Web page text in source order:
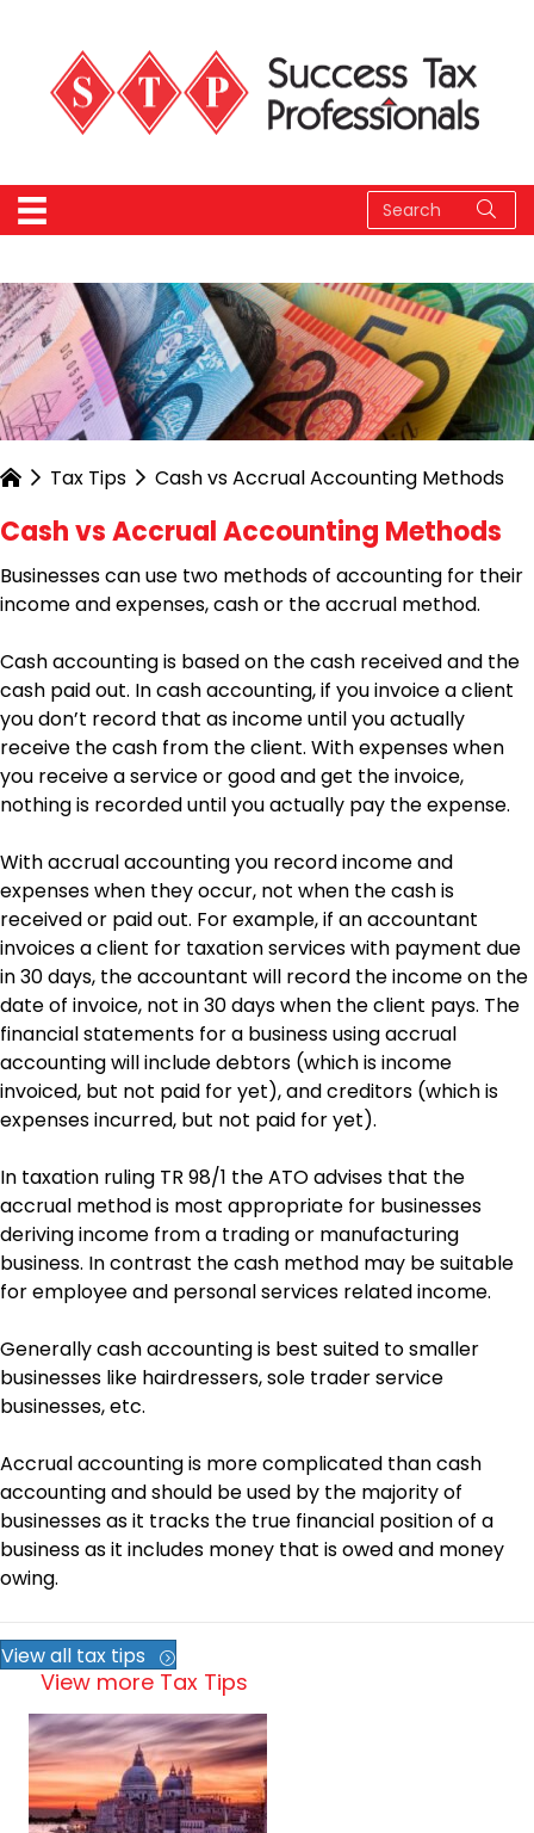
Tax Tips Cash vs Accrual Accounting Methods
Cash vs Accrual Accounting Methods
Businesses can use two methods of accounting for their
income and expenses, cash or the accrual method.
Cash accounting is based on the cash received and the
cash paid out. In cash accounting, if you invoice a client
you don’t record that as income until you actually
receive the cash from the client. With expenses when
you receive a service or good and get the invoice,
nothing is recorded until you actually pay the expense.
With accrual accounting you record income and
expenses when they occur, not when the cash is
received or paid out. For example, if an accountant
invoices a client for taxation services with payment due
in 30 days, the accountant will record the income on the
date of invoice, not in 30 days when the client pays. The
financial statements for a business using accrual
accounting will include debtors (which is income
invoiced, but not paid for yet), and creditors (which is
expenses incurred, but not paid for yet).
In taxation ruling TR 98/1 the ATO advises that the
accrual method is most appropriate for businesses
deriving income from a trading or manufacturing
business. In contrast the cash method may be suitable
for employee and personal services related income.
Generally cash accounting is best suited to smaller
businesses like hairdressers, sole trader service
businesses, etc.
Accrual accounting is more complicated than cash
accounting and should be used by the majority of
businesses as it tracks the true financial position of a
business as it includes money that is owed and money
owing.
View all tax tips
View more Tax Tips